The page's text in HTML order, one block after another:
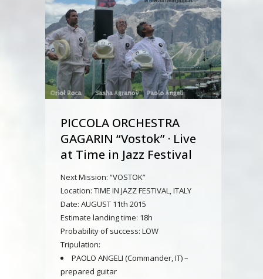
PICCOLA ORCHESTRA
GAGARIN “Vostok” · Live
at Time in Jazz Festival
Next Mission: “VOSTOK”
Location: TIME IN JAZZ FESTIVAL, ITALY
Date: AUGUST 11th 2015
Estimate landing time: 18h
Probability of success: LOW
Tripulation:
PAOLO ANGELI (Commander, IT) –
prepared guitar